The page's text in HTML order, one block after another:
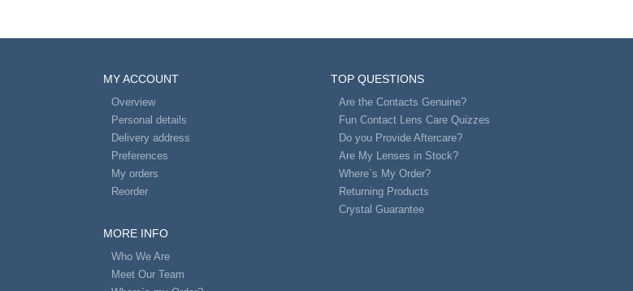
MY ACCOUNT
Overview
Personal details
Delivery address
Preferences
My orders
Reorder
MORE INFO
Who We Are
Meet Our Team
TOP QUESTIONS
Are the Contacts Genuine?
Fun Contact Lens Care Quizzes
Do you Provide Aftercare?
Are My Lenses in Stock?
Where`s My Order?
Returning Products
Crystal Guarantee